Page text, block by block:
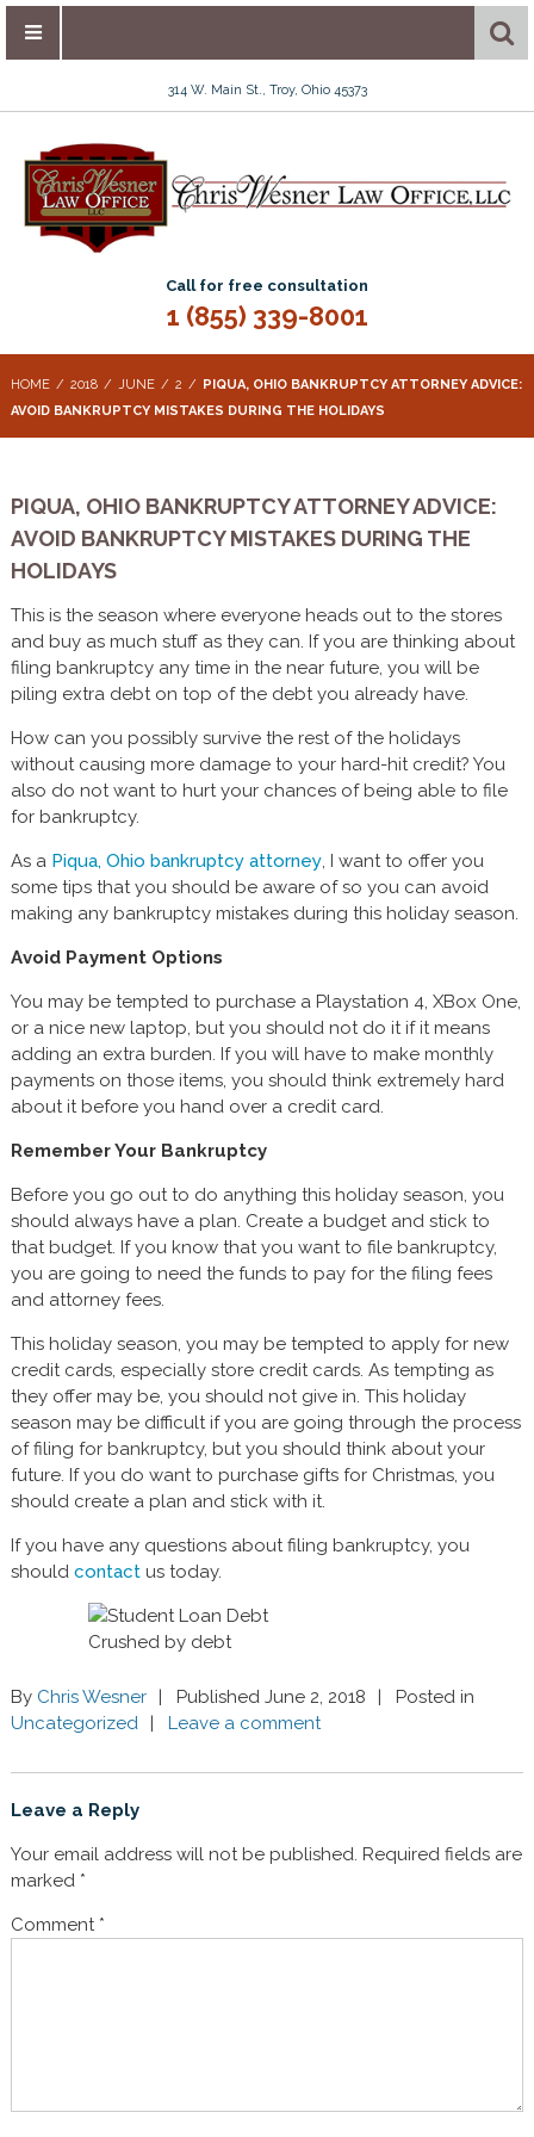
314 W. Main St., Troy, Ohio 45373
Call for free consultation
1 (855) 339-8001
HOME 2018 JUNE 2
PIQUA, OHIO BANKRUPTCY ATTORNEY ADVICE:
AVOID BANKRUPTCY MISTAKES DURING THE HOLIDAYS
PIQUA, OHIO BANKRUPTCY ATTORNEY ADVICE:
AVOID BANKRUPTCY MISTAKES DURING THE
HOLIDAYS
This is the season where everyone heads out to the stores
and buy as much stuff as they can. If you are thinking about
filing bankruptcy any time in the near future, you will be
piling extra debt on top of the debt you already have.
How can you possibly survive the rest of the holidays
without causing more damage to your hard-hit credit? You
also do not want to hurt your chances of being able to file
for bankruptcy.
As a Piqua, Ohio bankruptcy attorney, I want to offer you
some tips that you should be aware of so you can avoid
making any bankruptcy mistakes during this holiday season.
Avoid Payment Options
You may be tempted to purchase a Playstation 4, XBox One,
or a nice new laptop, but you should not do it if it means
adding an extra burden. If you will have to make monthly
payments on those items, you should think extremely hard
about it before you hand over a credit card.
Remember Your Bankruptcy
Before you go out to do anything this holiday season, you
should always have a plan. Create a budget and stick to
that budget. If you know that you want to file bankruptcy,
you are going to need the funds to pay for the filing fees
and attorney fees.
This holiday season, you may be tempted to apply for new
credit cards, especially store credit cards. As tempting as
they offer may be, you should not give in. This holiday
season may be difficult if you are going through the process
of filing for bankruptcy, but you should think about your
future. If you do want to purchase gifts for Christmas, you
should create a plan and stick with it.
If you have any questions about filing bankruptcy, you
should contactus today.
Crushed by debt
By Chris Wesner Published June 2, 2018
Posted in
Uncategorized
Leave a comment
Leave a Reply
Your email address will not be published. Required fields are
marked *
Comment *